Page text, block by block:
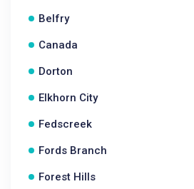
Belfry
Canada
Dorton
Elkhorn City
Fedscreek
Fords Branch
Forest Hills